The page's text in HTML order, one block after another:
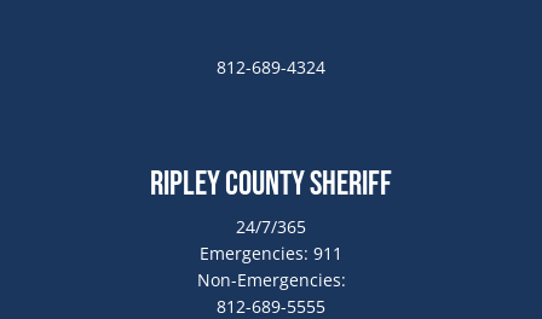
812-689-4324
Ripley County Sheriff
24/7/365
Emergencies: 911
Non-Emergencies:
812-689-5555